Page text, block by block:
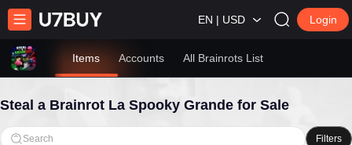
EN | USD Login
Items Accounts All Brainrots List
Steal a Brainrot La Spooky Grande for Sale
Search Filters